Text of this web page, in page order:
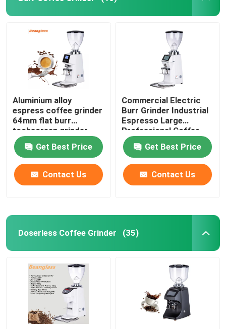
Aluminium alloy
espress coffee grinder
64mm flat burr
tochscreen grinder
Get Best Price
Contact Us
Commercial Electric
Burr Grinder Industrial
Espresso Large
Professional Coffee
Grinders
Get Best Price
Contact Us
Doserless Coffee Grinder (35)